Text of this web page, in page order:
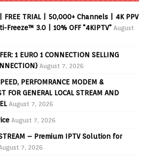
FREE TRIAL | 50,000+ Channels | 4K PPV
Freeze™ 3.0 | 10% OFF "4KIPTV" August
1 EURO 1 CONNECTION SELLING
August 7, 2026
PERFOMRANCE MODEM &
FOR GENERAL LOCAL STREAM AND
August 7, 2026
August 7, 2026
– Premium IPTV Solution for
7, 2026